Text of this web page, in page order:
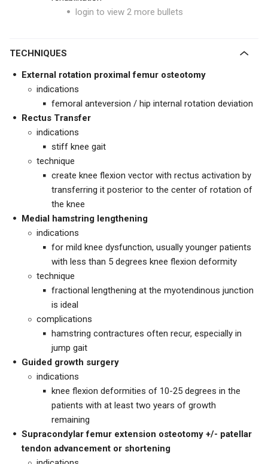
login to view 2 more bullets
TECHNIQUES
External rotation proximal femur osteotomy
indications
femoral anteversion / hip internal rotation deviation
Rectus Transfer
indications
stiff knee gait
technique
create knee flexion vector with rectus activation by
transferring it posterior to the center of rotation of
the knee
Medial hamstring lengthening
indications
for mild knee dysfunction, usually younger patients
with less than 5 degrees knee flexion deformity
technique
fractional lengthening at the myotendinous junction
is ideal
complications
hamstring contractures often recur, especially in
jump gait
Guided growth surgery
indications
knee flexion deformities of 10-25 degrees in the
patients with at least two years of growth
remaining
Supracondylar femur extension osteotomy +/- patellar
tendon advancement or shortening